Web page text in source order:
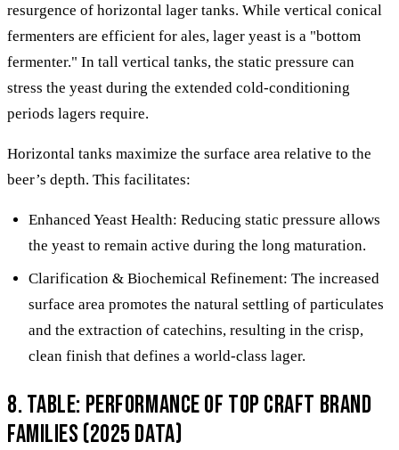
resurgence of horizontal lager tanks. While vertical conical
fermenters are efficient for ales, lager yeast is a "bottom
fermenter." In tall vertical tanks, the static pressure can
stress the yeast during the extended cold-conditioning
periods lagers require.
Horizontal tanks maximize the surface area relative to the
beer’s depth. This facilitates:
Enhanced Yeast Health: Reducing static pressure allows
the yeast to remain active during the long maturation.
Clarification & Biochemical Refinement: The increased
surface area promotes the natural settling of particulates
and the extraction of catechins, resulting in the crisp,
clean finish that defines a world-class lager.
8. Table: Performance of Top Craft Brand
Families (2025 Data)